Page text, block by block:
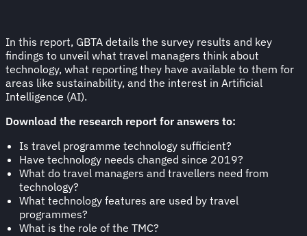
In this report, GBTA details the survey results and key
findings to unveil what travel managers think about
technology, what reporting they have available to them for
areas like sustainability, and the interest in Artificial
Intelligence (AI).
Download the research report for answers to:
Is travel programme technology sufficient?
Have technology needs changed since 2019?
What do travel managers and travellers need from
technology?
What technology features are used by travel
programmes?
What is the role of the TMC?